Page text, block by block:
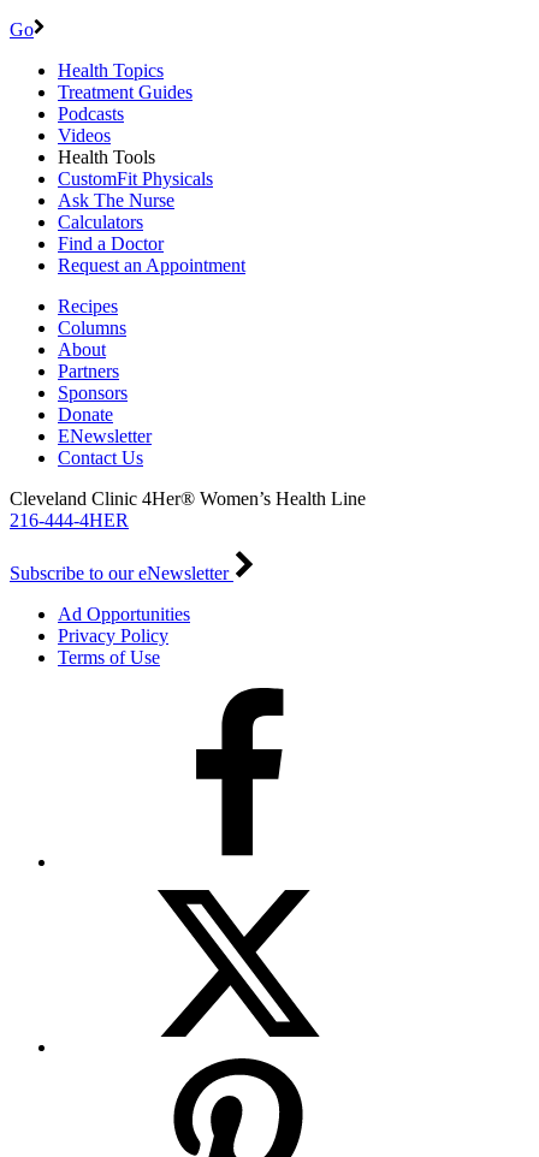
Go
Health Topics
Treatment Guides
Podcasts
Videos
Health Tools
CustomFit Physicals
Ask The Nurse
Calculators
Find a Doctor
Request an Appointment
Recipes
Columns
About
Partners
Sponsors
Donate
ENewsletter
Contact Us
Cleveland Clinic 4Her® Women’s Health Line
216-444-4HER
Subscribe to our eNewsletter
Ad Opportunities
Privacy Policy
Terms of Use